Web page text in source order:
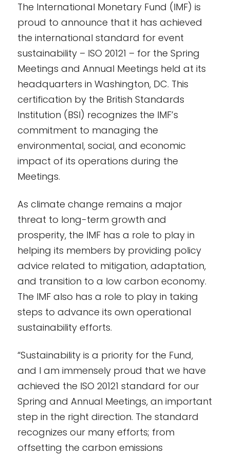
The International Monetary Fund (IMF) is
proud to announce that it has achieved
the international standard for event
sustainability – ISO 20121 – for the Spring
Meetings and Annual Meetings held at its
headquarters in Washington, DC. This
certification by the British Standards
Institution (BSI) recognizes the IMF’s
commitment to managing the
environmental, social, and economic
impact of its operations during the
Meetings.
As climate change remains a major
threat to long-term growth and
prosperity, the IMF has a role to play in
helping its members by providing policy
advice related to mitigation, adaptation,
and transition to a low carbon economy.
The IMF also has a role to play in taking
steps to advance its own operational
sustainability efforts.
“Sustainability is a priority for the Fund,
and I am immensely proud that we have
achieved the ISO 20121 standard for our
Spring and Annual Meetings, an important
step in the right direction. The standard
recognizes our many efforts; from
offsetting the carbon emissions